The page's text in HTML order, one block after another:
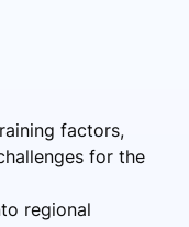
factors,
for the
regional